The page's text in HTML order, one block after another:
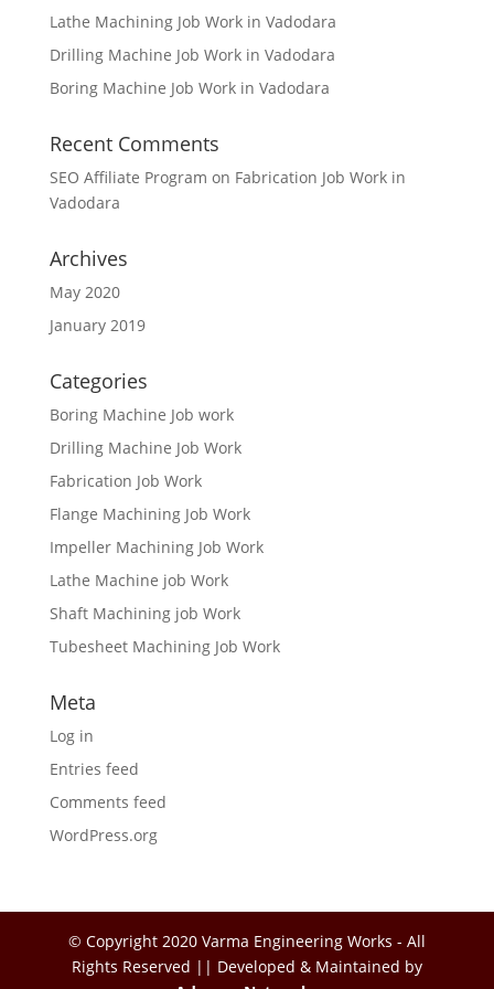
Lathe Machining Job Work in Vadodara
Drilling Machine Job Work in Vadodara
Boring Machine Job Work in Vadodara
Recent Comments
SEO Affiliate Program on Fabrication Job Work in
Vadodara
Archives
May 2020
January 2019
Categories
Boring Machine Job work
Drilling Machine Job Work
Fabrication Job Work
Flange Machining Job Work
Impeller Machining Job Work
Lathe Machine job Work
Shaft Machining job Work
Tubesheet Machining Job Work
Meta
Log in
Entries feed
Comments feed
WordPress.org
© Copyright 2020 Varma Engineering Works - All
Rights Reserved || Developed & Maintained by